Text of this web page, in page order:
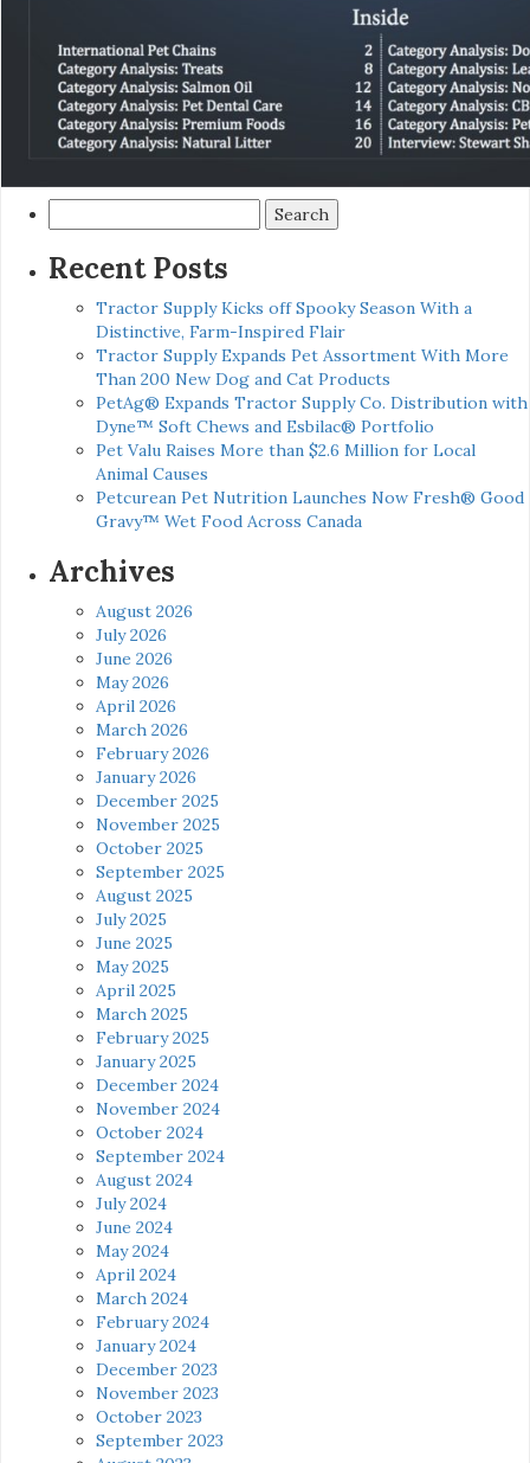
for:
Recent Posts
Tractor Supply Kicks off Spooky Season With a
Distinctive, Farm-Inspired Flair
Tractor Supply Expands Pet Assortment With More
Than 200 New Dog and Cat Products
PetAg® Expands Tractor Supply Co. Distribution with
Dyne™ Soft Chews and Esbilac® Portfolio
Pet Valu Raises More than $2.6 Million for Local
Animal Causes
Petcurean Pet Nutrition Launches Now Fresh® Good
Gravy™ Wet Food Across Canada
Archives
August 2026
July 2026
June 2026
May 2026
April 2026
March 2026
February 2026
January 2026
December 2025
November 2025
October 2025
September 2025
August 2025
July 2025
June 2025
May 2025
April 2025
March 2025
February 2025
January 2025
December 2024
November 2024
October 2024
September 2024
August 2024
July 2024
June 2024
May 2024
April 2024
March 2024
February 2024
January 2024
December 2023
November 2023
October 2023
September 2023